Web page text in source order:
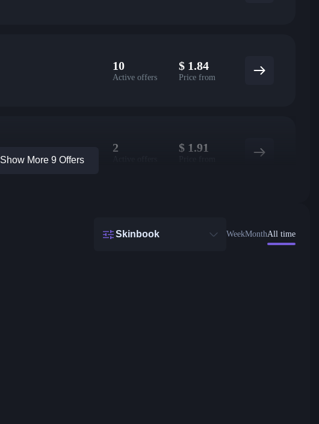
10
Active offers
$ 1.84
Price from
2 $ 1.91
Show More 9 Offers
Skinbook WeekMonthAll time